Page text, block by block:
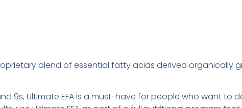
blend of essential fatty acids derived organically
9s, Ultimate EFA is a must-have for people who want to